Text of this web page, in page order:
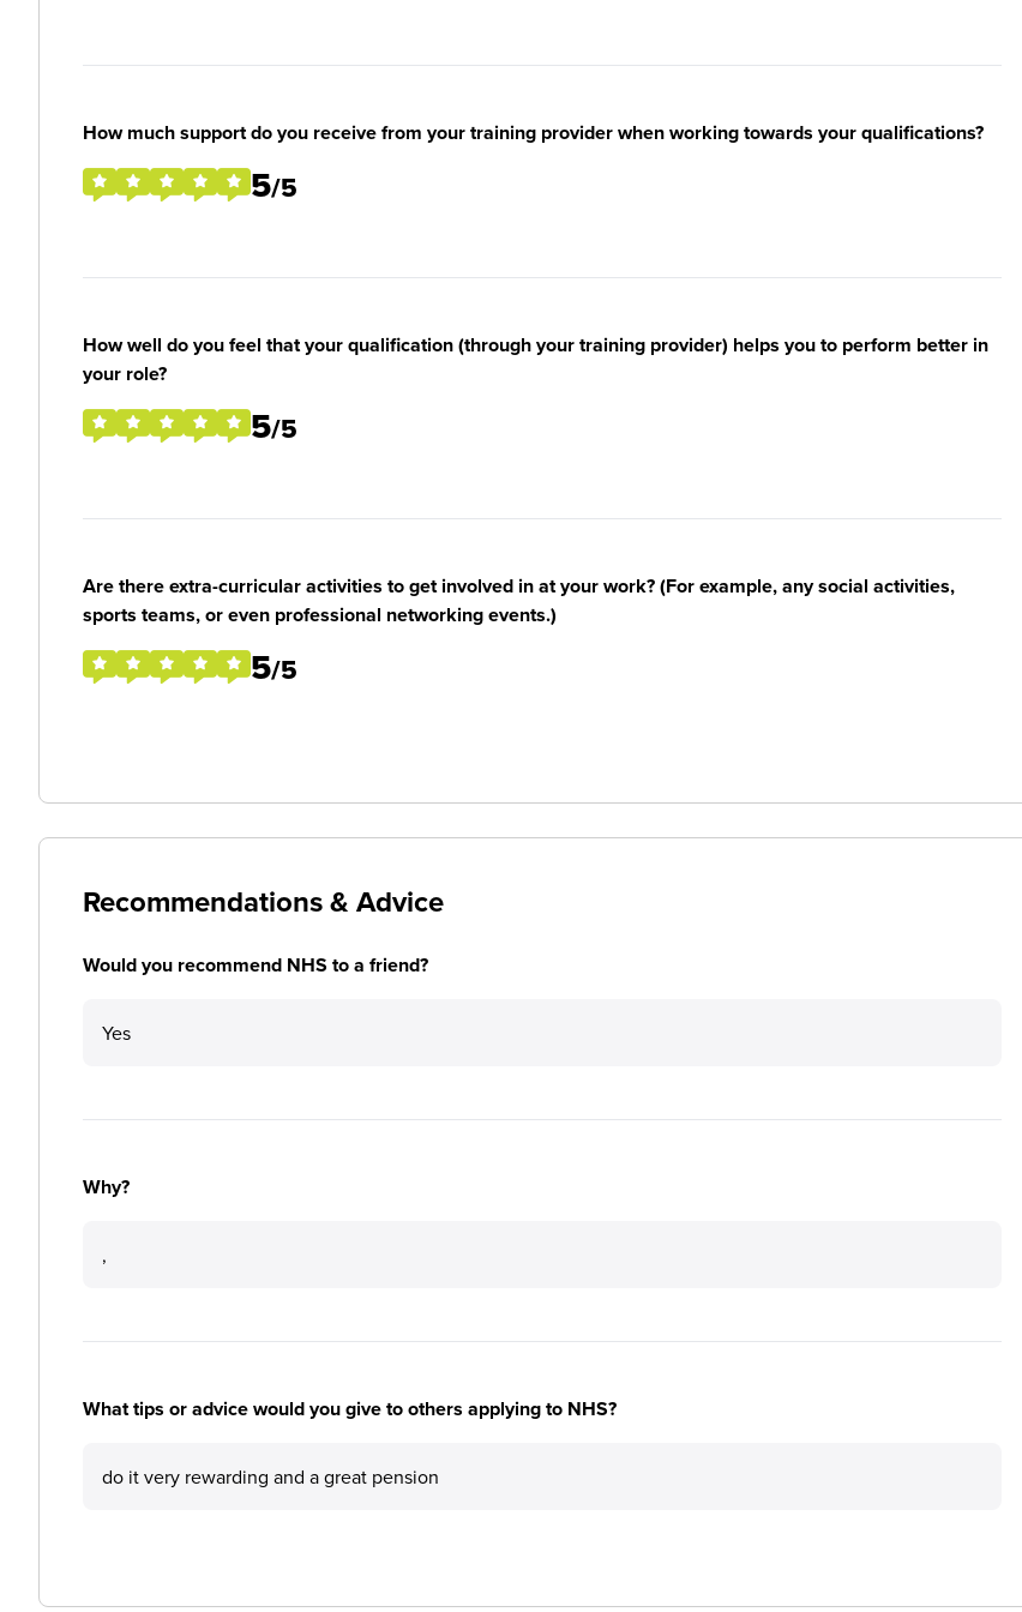
How much support do you receive from your training provider when working towards your qualifications?
5/5
How well do you feel that your qualification (through your training provider) helps you to perform better in
your role?
5/5
Are there extra-curricular activities to get involved in at your work? (For example, any social activities,
sports teams, or even professional networking events.)
5/5
Recommendations & Advice
Would you recommend NHS to a friend?
Yes
Why?
,
What tips or advice would you give to others applying to NHS?
do it very rewarding and a great pension